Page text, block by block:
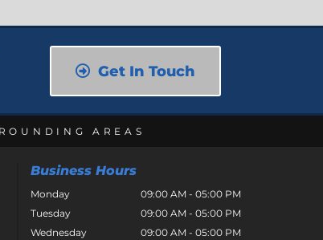
Get In Touch
AREAS
Business Hours
Monday
09:00 AM - 05:00 PM
Tuesday
09:00 AM - 05:00 PM
Wednesday
09:00 AM - 05:00 PM